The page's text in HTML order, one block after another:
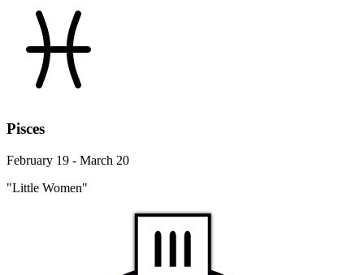
Pisces
February 19 - March 20
"Little Women"